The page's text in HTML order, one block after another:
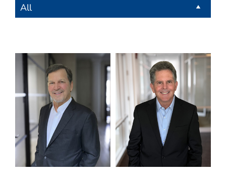
CFOs
Customer Success & Services
FP&A and M&A
Go-To-Market
Human Capital
Procurement, Legal and PMO